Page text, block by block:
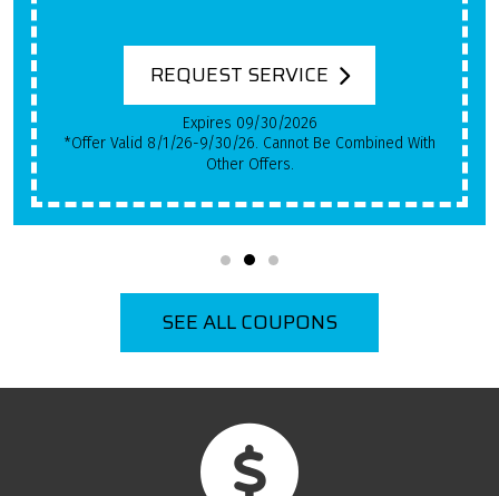
REQUEST SERVICE
Expires 09/30/2026
*Qualifying Installs Only. Offer Valid 8/1/26-9/30/26.
Cannot Be Combined With Other Offers.
SEE ALL COUPONS